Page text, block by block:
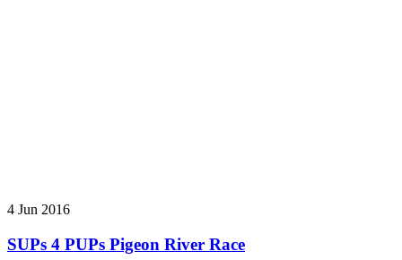
4 Jun 2016
SUPs 4 PUPs Pigeon River Race